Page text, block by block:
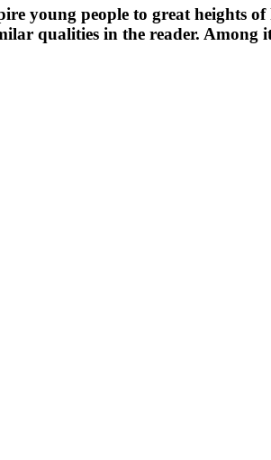
young people to great heights
qualities in the reader. Among